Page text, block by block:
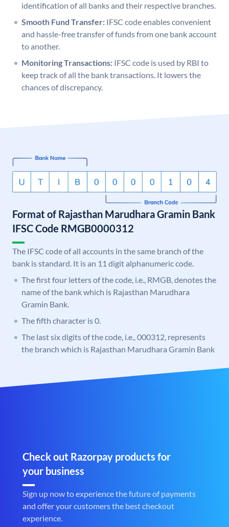
identification of all banks and their respective branches.
Smooth Fund Transfer: IFSC code enables convenient
and hassle-free transfer of funds from one bank account
to another.
Monitoring Transactions: IFSC code is used by RBI to
keep track of all the bank transactions. It lowers the
chances of discrepancy.
Format of Rajasthan Marudhara Gramin Bank
IFSC Code RMGB0000312
The IFSC code of all accounts in the same branch of the
bank is standard. It is an 11 digit alphanumeric code.
The first four letters of the code, i.e., RMGB, denotes the
name of the bank which is Rajasthan Marudhara
Gramin Bank.
The fifth character is 0.
The last six digits of the code, i.e., 000312, represents
the branch which is Rajasthan Marudhara Gramin Bank
Check out Razorpay products for
your business
Sign up now to experience the future of payments
and offer your customers the best checkout
experience.